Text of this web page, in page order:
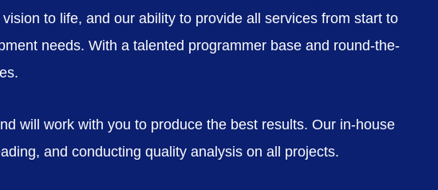
to life, and our ability to provide all services from start to
needs. With a talented programmer base and round-the-
will work with you to produce the best results. Our in-house
and conducting quality analysis on all projects.